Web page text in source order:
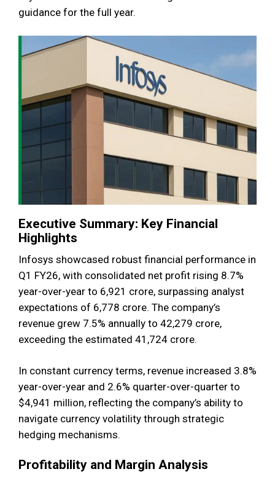
guidance for the full year.
Executive Summary: Key Financial
Highlights
Infosys showcased robust financial performance in
Q1 FY26, with consolidated net profit rising 8.7%
year-over-year to ₹6,921 crore, surpassing analyst
expectations of ₹6,778 crore. The company’s
revenue grew 7.5% annually to ₹42,279 crore,
exceeding the estimated ₹41,724 crore.
In constant currency terms, revenue increased 3.8%
year-over-year and 2.6% quarter-over-quarter to
$4,941 million, reflecting the company’s ability to
navigate currency volatility through strategic
hedging mechanisms.
Profitability and Margin Analysis